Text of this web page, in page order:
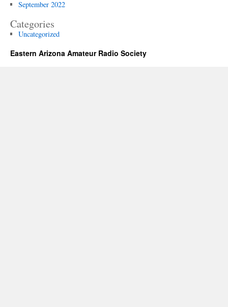
September 2022
Categories
Uncategorized
Eastern Arizona Amateur Radio Society